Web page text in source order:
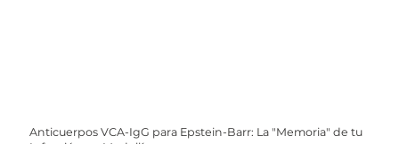
Anticuerpos VCA-IgG para Epstein-Barr: La "Memoria" de tu